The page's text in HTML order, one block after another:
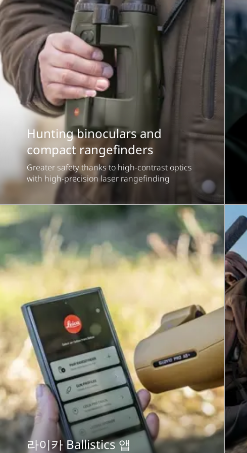
Hunting binoculars and
compact rangefinders
Greater safety thanks to high-contrast optics
with high-precision laser rangefinding
라이카 Ballistics 앱